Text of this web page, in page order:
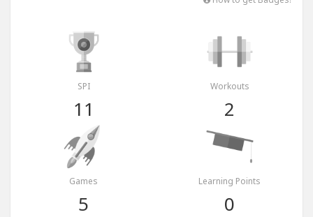
SPI
11
Workouts
2
Games
5
Learning Points
0